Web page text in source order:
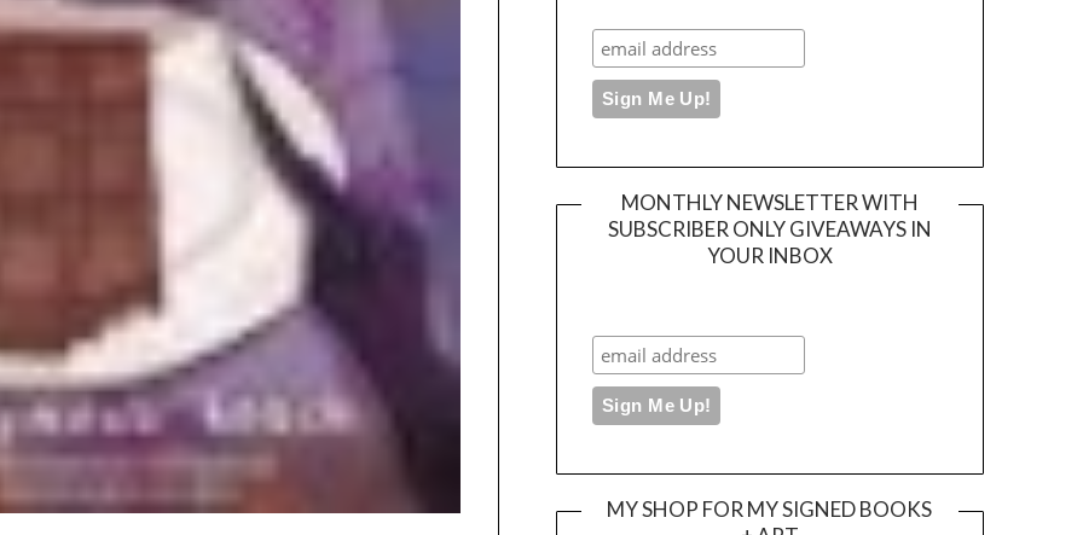
MONTHLY NEWSLETTER WITH
SUBSCRIBER ONLY GIVEAWAYS IN
YOUR INBOX
MY SHOP FOR MY SIGNED BOOKS